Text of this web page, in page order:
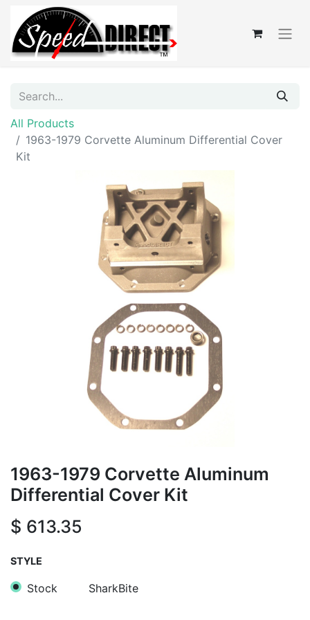
All Products
1963-1979 Corvette Aluminum Differential Cover
Kit
1963-1979 Corvette Aluminum
Differential Cover Kit
$ 613.35
STYLE
Stock SharkBite